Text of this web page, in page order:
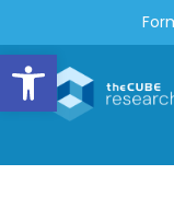
Open toolbar